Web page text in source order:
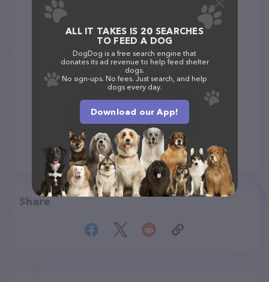
Share
ALL IT TAKES IS 20 SEARCHES
TO FEED A DOG
DogDog is a free search engine that
donates its ad revenue to help feed shelter
dogs.
No sign-ups. No fees. Just search, and help
dogs every day.
Download our App!